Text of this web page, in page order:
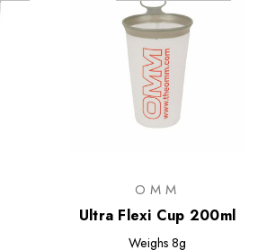
OMM
Ultra Flexi Cup 200ml
Weighs 8g